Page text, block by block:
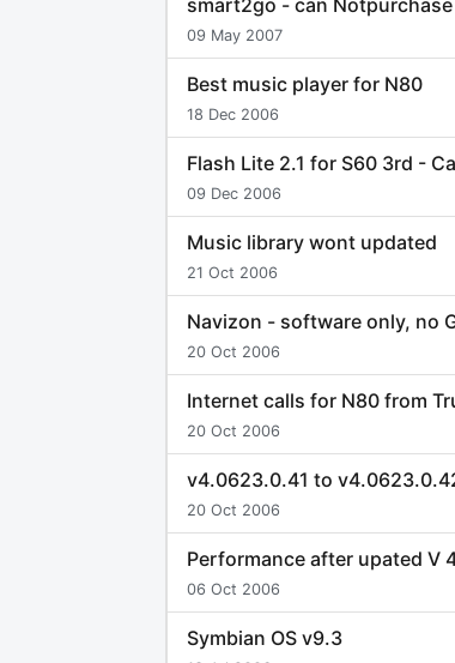
smart2go - can
09 May 2007
Best music player for N80
18 Dec 2006
Flash Lite 2.1 for S60 3rd -
09 Dec 2006
Music library wont updated
21 Oct 2006
Navizon - software only, no
20 Oct 2006
Internet calls for N80 from
20 Oct 2006
v4.0623.0.41 to
20 Oct 2006
Performance after upated V
06 Oct 2006
Symbian OS v9.3